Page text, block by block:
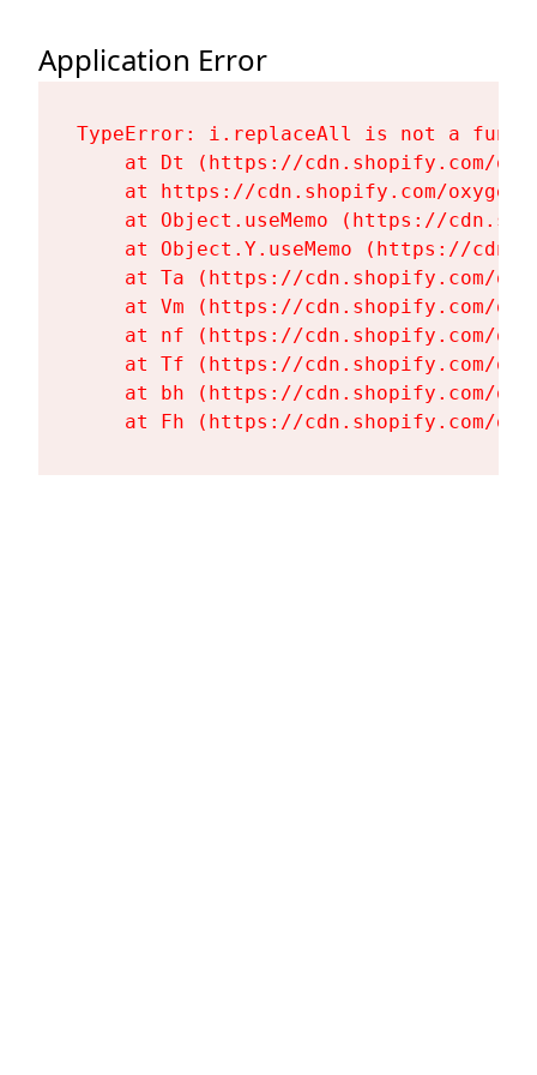
Application Error
TypeError: i.replaceAll is not a
at Dt (https://cdn.shopify.com/
at https://cdn.shopify.com/
at Object.useMemo (https://
at Object.Y.useMemo (https://
at Ta (https://cdn.shopify.com/
at Vm (https://cdn.shopify.com/
at nf (https://cdn.shopify.com/
at Tf (https://cdn.shopify.com/
at bh (https://cdn.shopify.com/
at Fh (https://cdn.shopify.com/